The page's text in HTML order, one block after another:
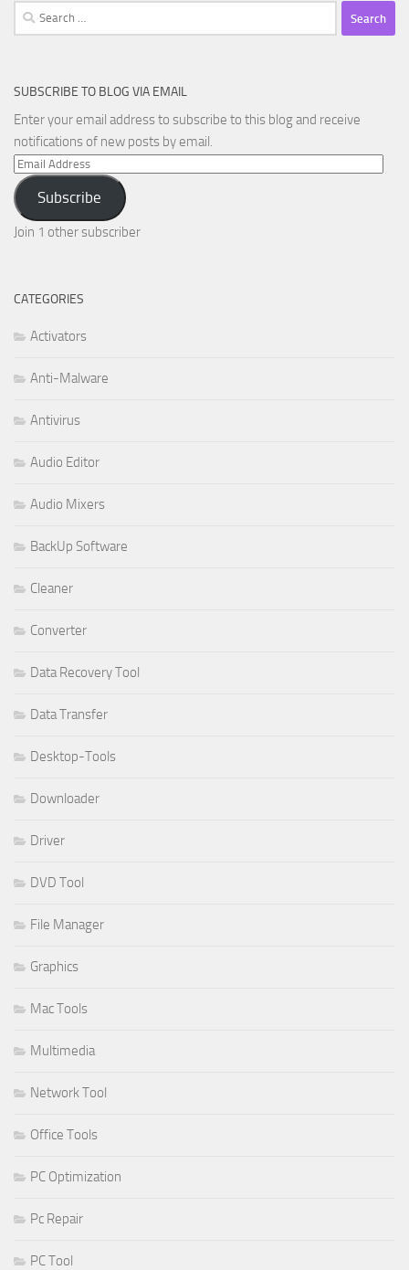
Search
for:
SUBSCRIBE TO BLOG VIA EMAIL
Enter your email address to subscribe to this blog and receive
notifications of new posts by email.
Email
Address
Subscribe
Join 1 other subscriber
CATEGORIES
Activators
Anti-Malware
Antivirus
Audio Editor
Audio Mixers
BackUp Software
Cleaner
Converter
Data Recovery Tool
Data Transfer
Desktop-Tools
Downloader
Driver
DVD Tool
File Manager
Graphics
Mac Tools
Multimedia
Network Tool
Office Tools
PC Optimization
Pc Repair
PC Tool